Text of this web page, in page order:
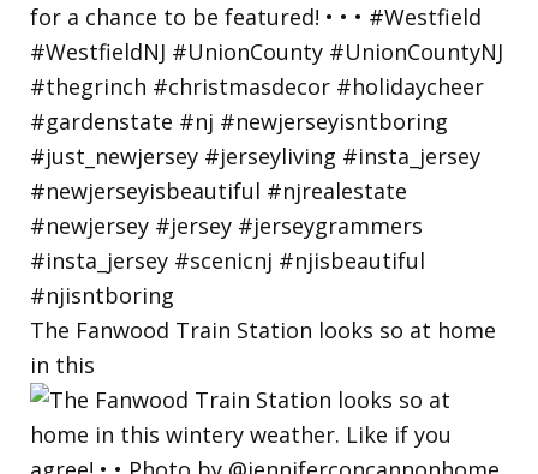
The Fanwood Train Station looks so at home
in this